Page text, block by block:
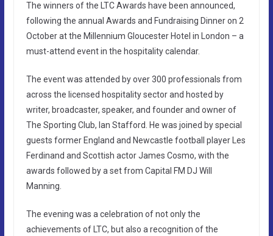
The winners of the LTC Awards have been announced,
following the annual Awards and Fundraising Dinner on 2
October at the Millennium Gloucester Hotel in London – a
must-attend event in the hospitality calendar.
The event was attended by over 300 professionals from
across the licensed hospitality sector and hosted by
writer, broadcaster, speaker, and founder and owner of
The Sporting Club, Ian Stafford. He was joined by special
guests former England and Newcastle football player Les
Ferdinand and Scottish actor James Cosmo, with the
awards followed by a set from Capital FM DJ Will
Manning.
The evening was a celebration of not only the
achievements of LTC, but also a recognition of the